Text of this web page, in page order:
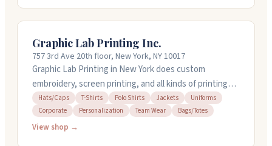
operating for nearly five years. You can reach them at
800-315-1420 to discuss your project needs.
Graphic Lab Printing Inc.
757 3rd Ave 20th floor, New York, NY 10017
Graphic Lab Printing in New York does custom
embroidery, screen printing, and all kinds of printing
work. They handle t-shirts, hats, jackets, and other
apparel with personalization for corporate orders and
team wear. They work fast and get jobs done in-house.
Hats/Caps T-Shirts Polo Shirts Jackets
Uniforms
Corporate
Personalization Team Wear Bags/Totes
View shop →